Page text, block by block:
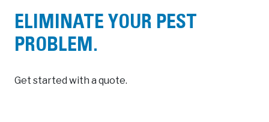
ELIMINATE YOUR PEST
PROBLEM.
Get started with a quote.